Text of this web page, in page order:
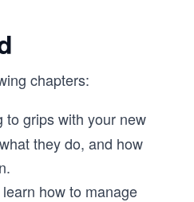
chapters:
to grips with your new
they do, and how
how to manage